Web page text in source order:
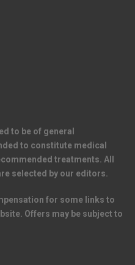
to be of general
to constitute medical
treatments. All
selected by our editors.
for some links to
Offers may be subject to